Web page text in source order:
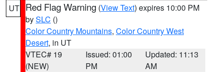
UT Red Flag Warning (View Text) expires 10:00 PM
bySLC ()
Color Country Mountains, Color Country West
Desert, in UT
VTEC# 19
(NEW)
Issued: 01:00
PM
Updated: 11:13
AM